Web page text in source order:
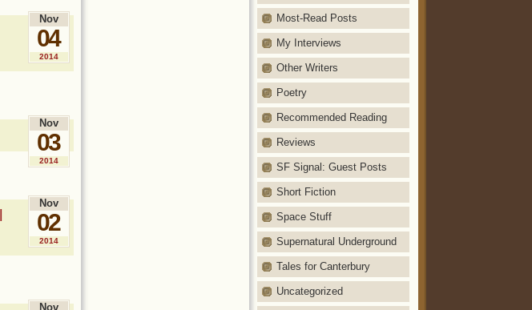
Nov
04
2014
Nov
03
2014
Nov
02
2014
Nov
Most-Read Posts
My Interviews
Other Writers
Poetry
Recommended Reading
Reviews
SF Signal: Guest Posts
Short Fiction
Space Stuff
Supernatural Underground
Tales for Canterbury
Uncategorized